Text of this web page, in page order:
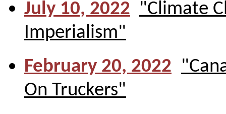
July 10, 2022 "Climate
Imperialism"
February 20, 2022
On Truckers"